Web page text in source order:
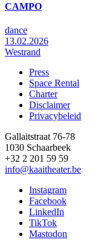
CAMPO
dance
13.02.2026
Westrand
Footer
Press
Space Rental
Charter
Disclaimer
Privacybeleid
Gallaitstraat 76-78
1030 Schaarbeek
+32 2 201 59 59
info@kaaitheater.be
Instagram
Facebook
LinkedIn
TikTok
Mastodon